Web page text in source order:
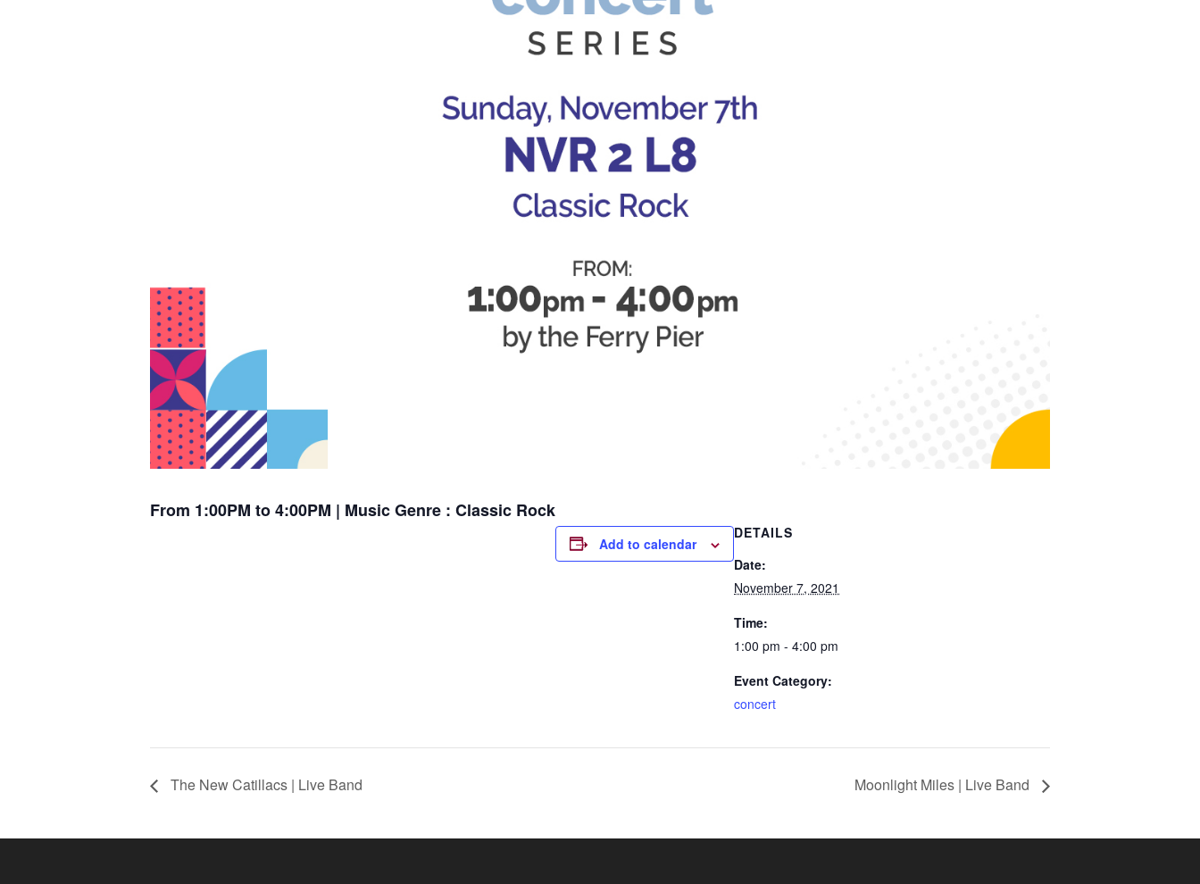
From 1:00PM to 4:00PM | Music Genre : Classic Rock
Add to calendar
DETAILS
Date:
November 7, 2021
Time:
1:00 pm - 4:00 pm
Event Category:
concert
The New Catillacs | Live Band Moonlight Miles | Live Band